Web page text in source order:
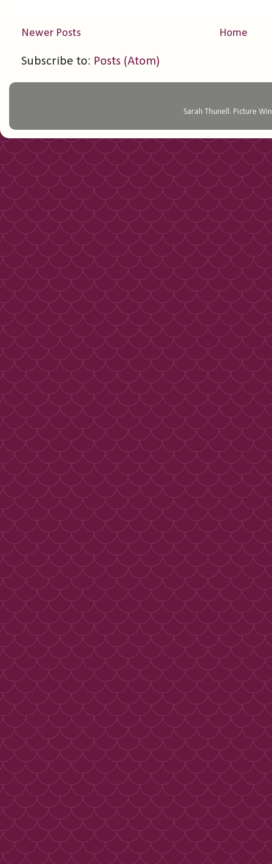
Newer Posts Home
Subscribe to: Posts (Atom)
Sarah Thunell. Picture